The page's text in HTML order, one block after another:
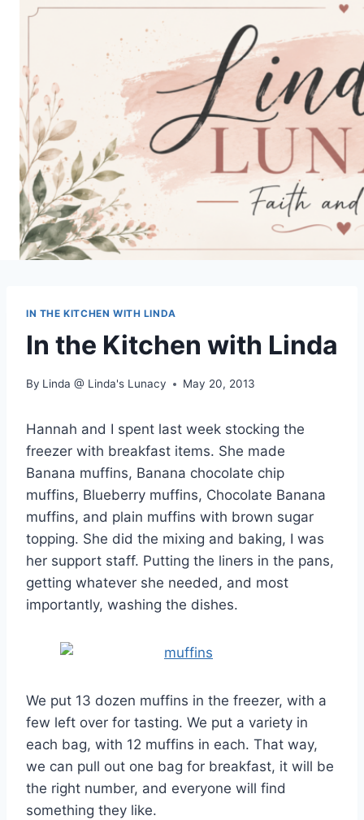
IN THE KITCHEN WITH LINDA
In the Kitchen with Linda
By Linda @ Linda's Lunacy May 20, 2013
Hannah and I spent last week stocking the
freezer with breakfast items. She made
Banana muffins, Banana chocolate chip
muffins, Blueberry muffins, Chocolate Banana
muffins, and plain muffins with brown sugar
topping. She did the mixing and baking, I was
her support staff. Putting the liners in the pans,
getting whatever she needed, and most
importantly, washing the dishes.
We put 13 dozen muffins in the freezer, with a
few left over for tasting. We put a variety in
each bag, with 12 muffins in each. That way,
we can pull out one bag for breakfast, it will be
the right number, and everyone will find
something they like.